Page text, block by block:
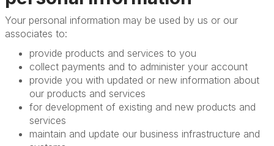
Your personal information may be used by us or our
associates to:
provide products and services to you
collect payments and to administer your account
provide you with updated or new information about
our products and services
for development of existing and new products and
services
maintain and update our business infrastructure and